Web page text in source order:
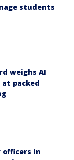
students
weighs AI
packed
officers in